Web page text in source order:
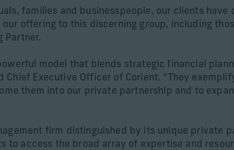
families and businesspeople, our clients
our offering to this discerning group, including
Partner.
model that blends strategic financial
Chief Executive Officer of Corient. “They
them into our private partnership and to
firm distinguished by its unique private
to access the broad array of expertise and